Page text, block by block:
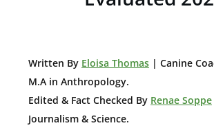
Written By Eloisa Thomas | Canine
M.A in Anthropology.
Edited & Fact Checked By Renae Soppe
Journalism & Science.